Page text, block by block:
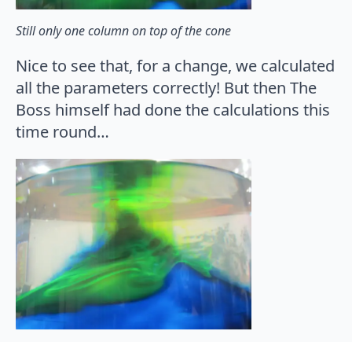
Still only one column on top of the cone
Nice to see that, for a change, we calculated
all the parameters correctly! But then The
Boss himself had done the calculations this
time round…